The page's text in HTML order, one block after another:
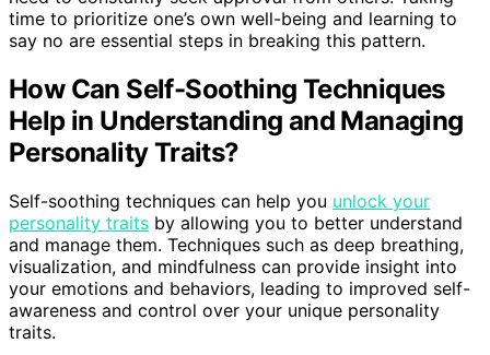
time to prioritize one’s own well-being and learning to
say no are essential steps in breaking this pattern.
How Can Self-Soothing Techniques
Help in Understanding and Managing
Personality Traits?
Self-soothing techniques can help you unlock your
personality traits by allowing you to better understand
and manage them. Techniques such as deep breathing,
visualization, and mindfulness can provide insight into
your emotions and behaviors, leading to improved self-
awareness and control over your unique personality
traits.